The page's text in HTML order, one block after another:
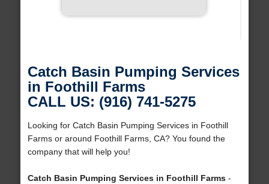
Catch Basin Pumping Services
in Foothill Farms
CALL US: (916) 741-5275
Looking for Catch Basin Pumping Services in Foothill
Farms or around Foothill Farms, CA? You found the
company that will help you!
Catch Basin Pumping Services in Foothill Farms-